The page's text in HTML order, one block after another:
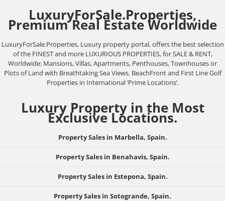
LuxuryForSale.Properties,
Premium Real Estate Worldwide
LuxuryForSale.Properties, Luxury property portal, offers the best selection
of the FINEST and more LUXURIOUS PROPERTIES, for SALE & RENT,
Worldwide: Mansions, Villas, Apartments, Penthouses, Townhouses or
Plots of Land with Breathtaking Sea Views. BeachFront and First Line Golf
Properties in International ‘Prime Locations’.
Luxury Property in the Most
Exclusive Locations.
Property Sales in Marbella, Spain.
Property Sales in Benahavis, Spain.
Property Sales in Estepona, Spain.
Property Sales in Sotogrande, Spain.